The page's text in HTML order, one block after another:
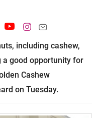
including cashew,
good opportunity for
Cashew
on Tuesday.